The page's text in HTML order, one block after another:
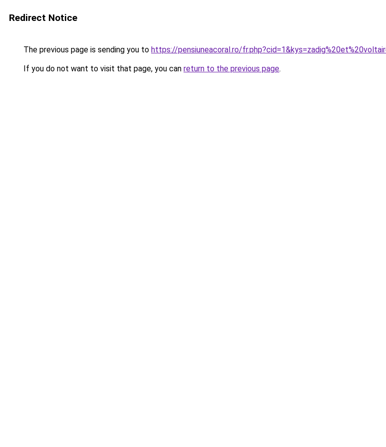
Redirect Notice
The previous page is sending you to https://pensiuneacoral.ro/
If you do not want to visit that page, you can return to the previous page.